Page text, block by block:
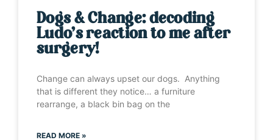
Dogs & Change: decoding
Ludo’s reaction to me after
surgery!
Change can always upset our dogs. Anything
that is different they notice… a furniture
rearrange, a black bin bag on the
READ MORE »